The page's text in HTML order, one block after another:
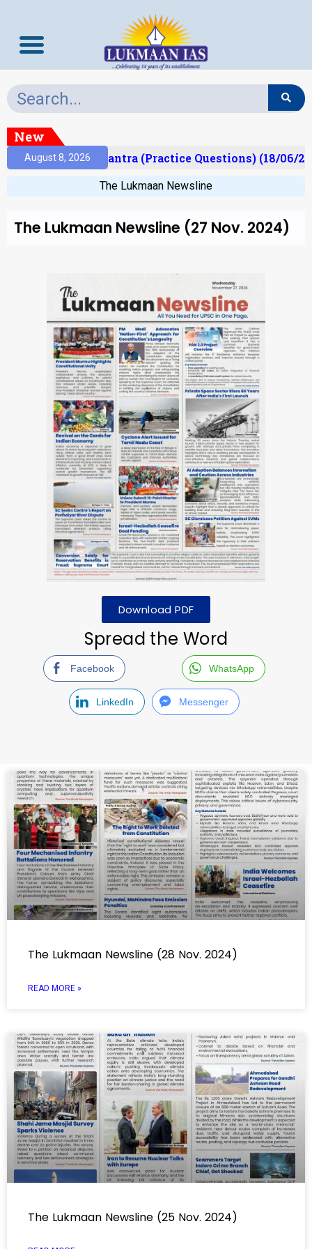
New
August 8, 2026
Prelims Mantra (Practice Questions) (18/06/
The Lukmaan Newsline
The Lukmaan Newsline (27 Nov. 2024)
Download PDF
Spread the Word
Facebook WhatsApp
LinkedIn Messenger
The Lukmaan Newsline (28 Nov. 2024)
READ MORE »
The Lukmaan Newsline (25 Nov. 2024)